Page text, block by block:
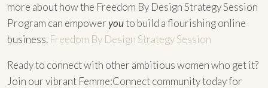
more about how the Freedom By Design Strategy Session
Program can empoweryouto build a flourishing online
business. Freedom By Design Strategy Session
Ready to connect with other ambitious women who get it?
Join our vibrant Femme:Connect community today for